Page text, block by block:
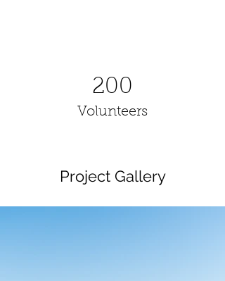
200
Volunteers
Project Gallery